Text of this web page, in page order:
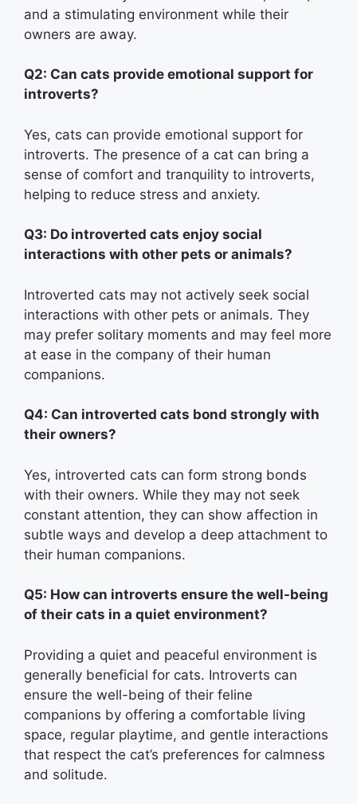
and a stimulating environment while their
owners are away.
Q2: Can cats provide emotional support for
introverts?
Yes, cats can provide emotional support for
introverts. The presence of a cat can bring a
sense of comfort and tranquility to introverts,
helping to reduce stress and anxiety.
Q3: Do introverted cats enjoy social
interactions with other pets or animals?
Introverted cats may not actively seek social
interactions with other pets or animals. They
may prefer solitary moments and may feel more
at ease in the company of their human
companions.
Q4: Can introverted cats bond strongly with
their owners?
Yes, introverted cats can form strong bonds
with their owners. While they may not seek
constant attention, they can show affection in
subtle ways and develop a deep attachment to
their human companions.
Q5: How can introverts ensure the well-being
of their cats in a quiet environment?
Providing a quiet and peaceful environment is
generally beneficial for cats. Introverts can
ensure the well-being of their feline
companions by offering a comfortable living
space, regular playtime, and gentle interactions
that respect the cat’s preferences for calmness
and solitude.